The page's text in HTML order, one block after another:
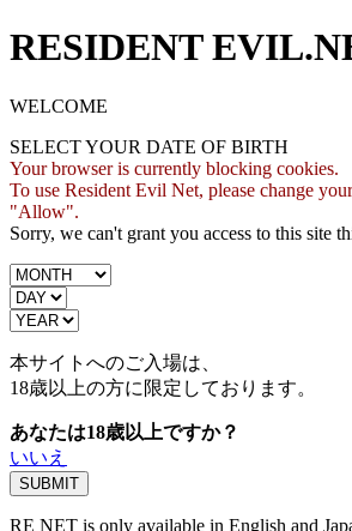
RESIDENT
WELCOME
SELECT YOUR DATE OF BIRTH
Your browser is currently blocking cookies.
To use Resident Evil Net, please change
"Allow".
Sorry, we can't grant you access to this site
本サイトへのご入場は、
18歳以上の方に限定しております。
あなたは18歳以上ですか？
いいえ
RE NET is only available in English and